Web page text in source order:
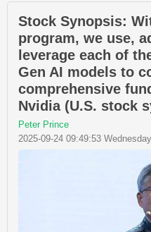
Stock Synopsis:
program, we use,
leverage each of
Gen AI models to
comprehensive
Nvidia (U.S. stock
Peter Prince
2025-09-24 09:49:53